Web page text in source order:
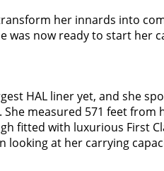
her innards into
was now ready to start her
HAL liner yet, and she
measured 571 feet from
fitted with luxurious First
at her carrying